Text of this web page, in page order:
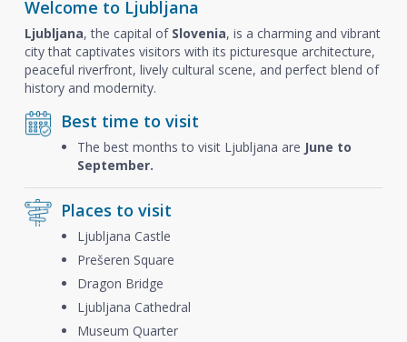
Welcome to Ljubljana
Ljubljana, the capital of Slovenia, is a charming and vibrant
city that captivates visitors with its picturesque architecture,
peaceful riverfront, lively cultural scene, and perfect blend of
history and modernity.
Best time to visit
The best months to visit Ljubljana are June to
September.
Places to visit
Ljubljana Castle
Prešeren Square
Dragon Bridge
Ljubljana Cathedral
Museum Quarter